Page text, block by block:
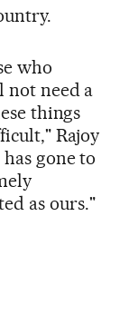
who
not need a
things
Rajoy
gone to
as ours."